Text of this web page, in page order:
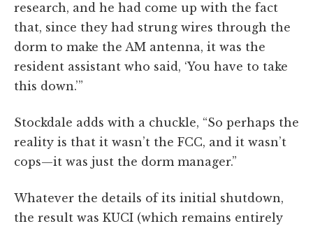
research, and he had come up with the fact
that, since they had strung wires through the
dorm to make the AM antenna, it was the
resident assistant who said, ‘You have to take
this down.’”
Stockdale adds with a chuckle, “So perhaps the
reality is that it wasn’t the FCC, and it wasn’t
cops—it was just the dorm manager.”
Whatever the details of its initial shutdown,
the result was KUCI (which remains entirely